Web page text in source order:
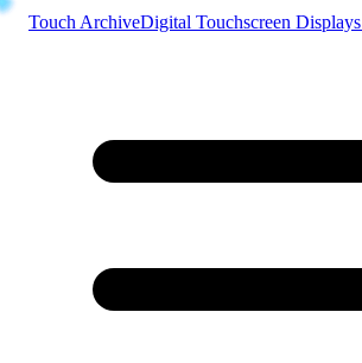
Touch ArchiveDigital Touchscreen Displays